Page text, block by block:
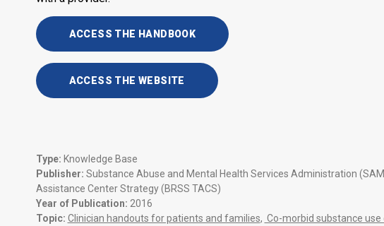
ACCESS THE HANDBOOK
ACCESS THE WEBSITE
Type: Knowledge Base
Publisher: Substance Abuse and Mental Health Services Administration
Assistance Center Strategy (BRSS TACS)
Year of Publication: 2016
Topic: Clinician handouts for patients and families, Co-morbid substance use